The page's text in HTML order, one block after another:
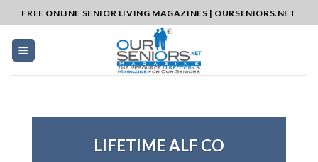
to
content
FREE ONLINE SENIOR LIVING MAGAZINES | OURSENIORS.NET
LIFETIME ALF CO